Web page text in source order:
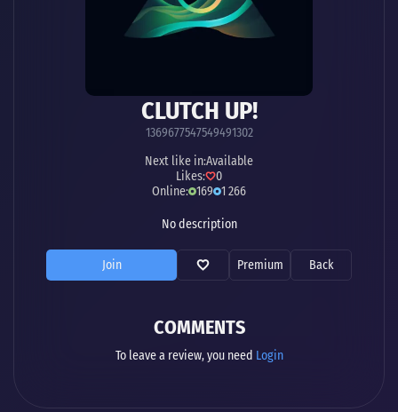
CLUTCH UP!
1369677547549491302
Next like in:Available
Likes:
0
Online: 169 1 266
No description
Join Premium Back
COMMENTS
To leave a review, you need Login